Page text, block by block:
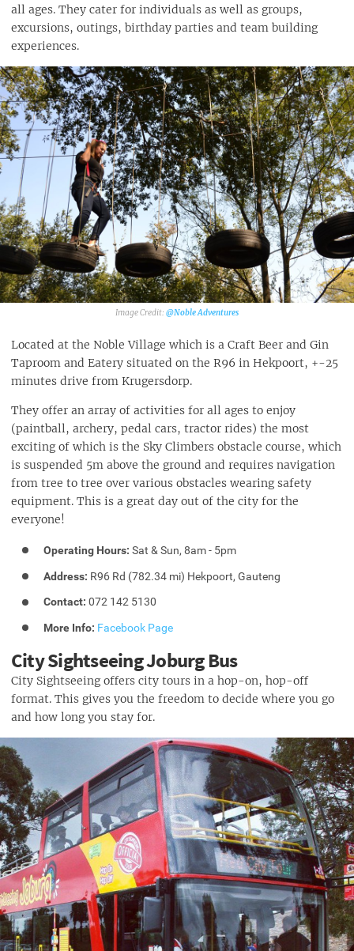
all ages. They cater for individuals as well as groups,
excursions, outings, birthday parties and team building
experiences.
@Noble Adventures
Located at the Noble Village which is a Craft Beer and Gin
Taproom and Eatery situated on the R96 in Hekpoort, +-25
minutes drive from Krugersdorp.
They offer an array of activities for all ages to enjoy
(paintball, archery, pedal cars, tractor rides) the most
exciting of which is the Sky Climbers obstacle course, which
is suspended 5m above the ground and requires navigation
from tree to tree over various obstacles wearing safety
equipment. This is a great day out of the city for the
everyone!
Operating Hours: Sat & Sun, 8am - 5pm
Address: R96 Rd (782.34 mi) Hekpoort, Gauteng
Contact: 072 142 5130
More Info: Facebook Page
City Sightseeing Joburg Bus
City Sightseeing offers city tours in a hop-on, hop-off
format. This gives you the freedom to decide where you go
and how long you stay for.